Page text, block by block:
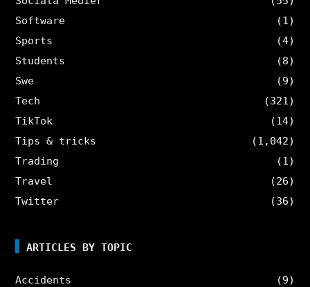
Software
(1)
Sports
(4)
Students
(8)
Swe
(9)
Tech
(321)
TikTok
(14)
Tips & tricks
(1,042)
Trading
(1)
Travel
(26)
Twitter
(36)
ARTICLES BY TOPIC
Accidents
(9)